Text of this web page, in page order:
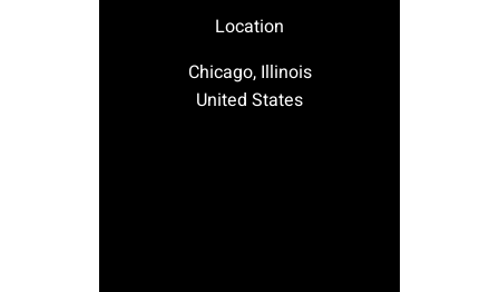
Location
Chicago, Illinois
United States